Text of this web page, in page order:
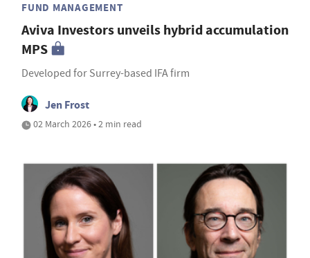
FUND MANAGEMENT
Aviva Investors unveils hybrid accumulation
MPS
Developed for Surrey-based IFA firm
Jen Frost
02 March 2026 • 2 min read